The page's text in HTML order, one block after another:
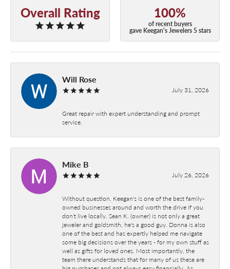
Overall Rating 100%
of recent buyers
gave Keegan's Jewelers 5 stars
Will Rose
July 31, 2026
Great repair with expert understanding and prompt
service.
Mike B
July 26, 2026
Without question, Keegan's is one of the best family-
owned businesses around and worth the drive if you
don't live locally. Sean K. (owner) is not only a great
jeweler and goldsmith, he's a good guy. Donna is also
one of the best and has expertly helped me navigate
some big decisions over the years - for my own stuff as
well as gifts for loved ones. Most importantly, the
team there understands that for many of us these are